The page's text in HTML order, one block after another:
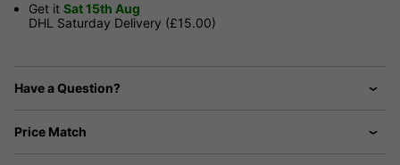
Get it Sat 15th Aug
DHL Saturday Delivery (£15.00)
Have a Question?
Price Match